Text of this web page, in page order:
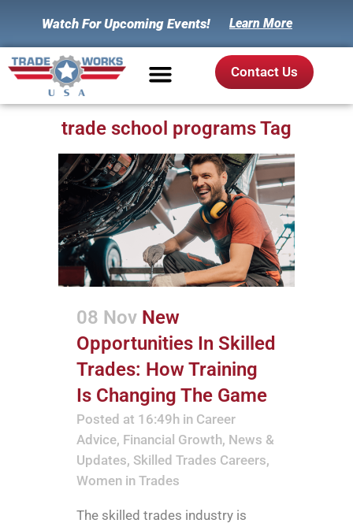
Watch For Upcoming Events! Learn More
Contact Us
trade school programs Tag
08 Nov New
Opportunities In Skilled
Trades: How Training
Is Changing The Game
Posted at 16:49h in Career
Advice, Financial Growth, News &
Updates, Skilled Trades Careers,
Women in Trades
The skilled trades industry is